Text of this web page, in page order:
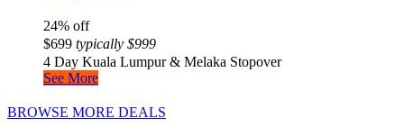
24% off
$699 typically $999
4 Day Kuala Lumpur & Melaka Stopover
See More
BROWSE MORE DEALS